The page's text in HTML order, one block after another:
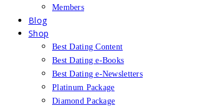
Members
Blog
Shop
Best Dating Content
Best Dating e-Books
Best Dating e-Newsletters
Platinum Package
Diamond Package